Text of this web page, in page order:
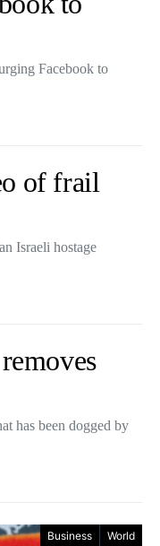
Facebook to
of frail
Israeli hostage
has been dogged by
Business World